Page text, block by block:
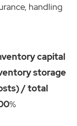
handling
capital
storage
/ total
%